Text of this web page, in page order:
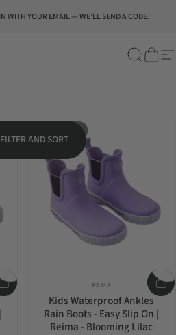
WITH YOUR EMAIL — WE’LL SEND A CODE.
Search
Cart
FILTER AND SORT
Back To School
Vendor:
REIMA
Kids Waterproof Ankles
Rain Boots - Easy Slip On |
Reima - Blooming Lilac